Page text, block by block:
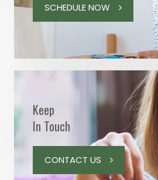
SCHEDULE NOW
Keep
In Touch
CONTACT US